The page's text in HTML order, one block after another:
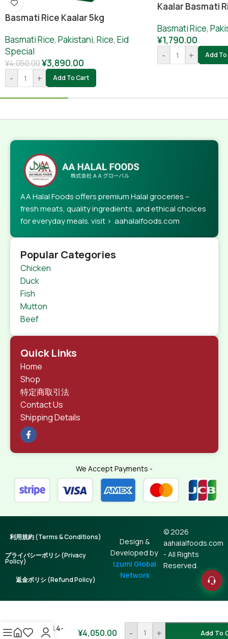
Basmati Rice Kaalar 5kg
Basmati Rice, Pakistani, Rice, Eid
Special
¥4,050.00¥3,890.00
-
+ Add To Cart
Kaalar Basmati
Basmati Rice,
¥1,790.00
-
+ Add
AA Halal Foods offers premium Halal groceries –
fresh meats, quality ingredients, and ethical choices
for everyday meals. visit > aahalalfoods.com
Popular Categories
Chicken
Duck
Fish
Mutton
Beef
Quick Links
Home
Shop
特定商取引法
Contact Us
Shipping Details
We Accept Payments -
© 2026
aahalalfoods.com
- All Rights
Reserved.
Design &
Developed by
Izumi Global
Network
利用規約 (Terms & Conditions)
プライバシーポリシ (Privacy
Policy)
返金ポリシ (Refund Policy)
Illish 1.4-
¥4,050.00 - + Add To